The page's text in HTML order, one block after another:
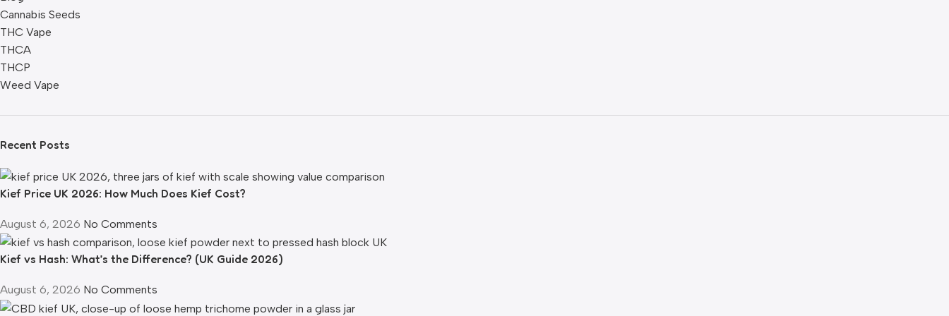
Cannabis Seeds
THC Vape
THCA
THCP
Weed Vape
Recent Posts
Kief Price UK 2026: How Much Does Kief Cost?
August 6, 2026 No Comments
Kief vs Hash: What’s the Difference? (UK Guide 2026)
August 6, 2026 No Comments